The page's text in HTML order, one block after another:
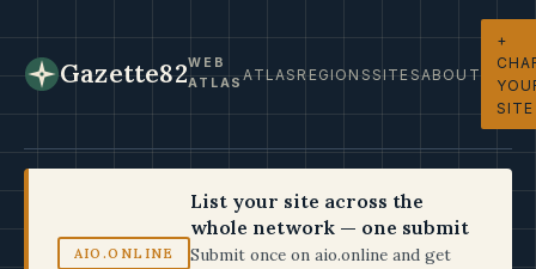
Gazette82WEB
ATLASATLASREGIONSSITESABOUT
+
SITE
AIO.ONLINE
List your site across the
whole network — one submit
Submit once on aio.online and get